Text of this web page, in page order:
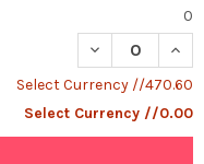
0
DECREASE
Select Currency //470.60
Select Currency //0.00